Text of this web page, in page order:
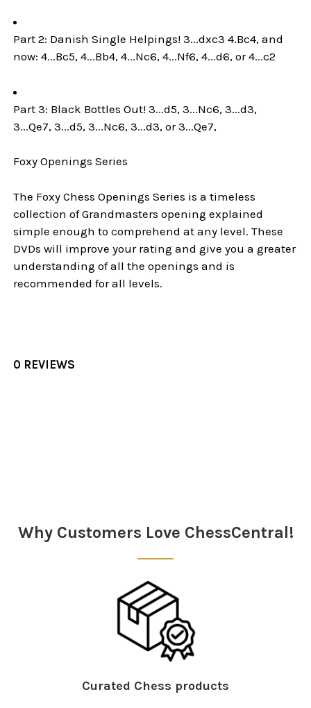
Part 2: Danish Single Helpings! 3...dxc3 4.Bc4, and
now: 4...Bc5, 4...Bb4, 4...Nc6, 4...Nf6, 4...d6, or 4...c2
Part 3: Black Bottles Out! 3...d5, 3...Nc6, 3...d3,
3...Qe7, 3...d5, 3...Nc6, 3...d3, or 3...Qe7,
Foxy Openings Series
The Foxy Chess Openings Series is a timeless
collection of Grandmasters opening explained
simple enough to comprehend at any level. These
DVDs will improve your rating and give you a greater
understanding of all the openings and is
recommended for all levels.
0 REVIEWS
Why Customers Love ChessCentral!
Curated Chess products